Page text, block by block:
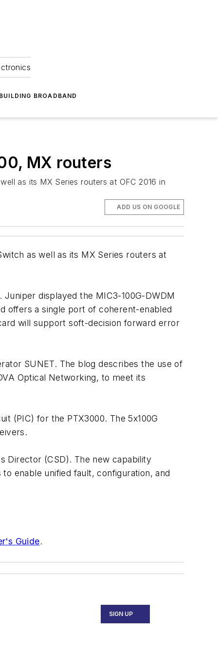
BROADBAND
MX routers
as its MX Series routers at OFC 2016 in
ADD US ON GOOGLE
as well as its MX Series routers at
displayed the MIC3-100G-DWDM
offers a single port of coherent-enabled
will support soft-decision forward error
SUNET. The blog describes the use of
Optical Networking, to meet its
(PIC) for the PTX3000. The 5x100G
Director (CSD). The new capability
enable unified fault, configuration, and
Guide.
SIGN UP